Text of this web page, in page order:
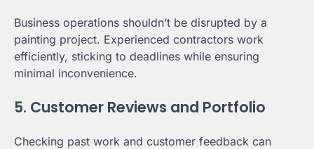
Business operations shouldn’t be disrupted by a
painting project. Experienced contractors work
efficiently, sticking to deadlines while ensuring
minimal inconvenience.
5. Customer Reviews and Portfolio
Checking past work and customer feedback can